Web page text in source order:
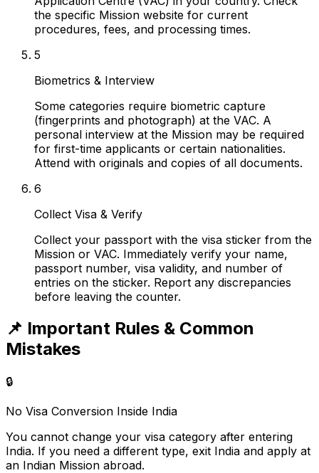
the specific Mission website for current
procedures, fees, and processing times.
5
Biometrics & Interview
Some categories require biometric capture
(fingerprints and photograph) at the VAC. A
personal interview at the Mission may be required
for first-time applicants or certain nationalities.
Attend with originals and copies of all documents.
6
Collect Visa & Verify
Collect your passport with the visa sticker from the
Mission or VAC. Immediately verify your name,
passport number, visa validity, and number of
entries on the sticker. Report any discrepancies
before leaving the counter.
📌 Important Rules & Common
Mistakes
🔒
No Visa Conversion Inside India
You cannot change your visa category after entering
India. If you need a different type, exit India and apply at
an Indian Mission abroad.